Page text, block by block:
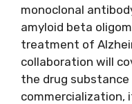
monoclonal
amyloid beta
treatment of
collaboration will
the drug
commercialization,